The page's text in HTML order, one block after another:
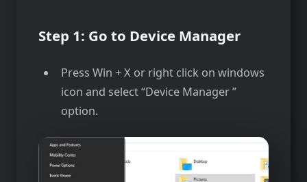
Step 1: Go to Device Manager
Press Win + X or right click on windows
icon and select “Device Manager ”
option.